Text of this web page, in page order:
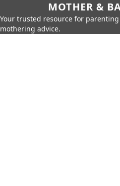
MOTHER &
Your trusted resource for
mothering advice.